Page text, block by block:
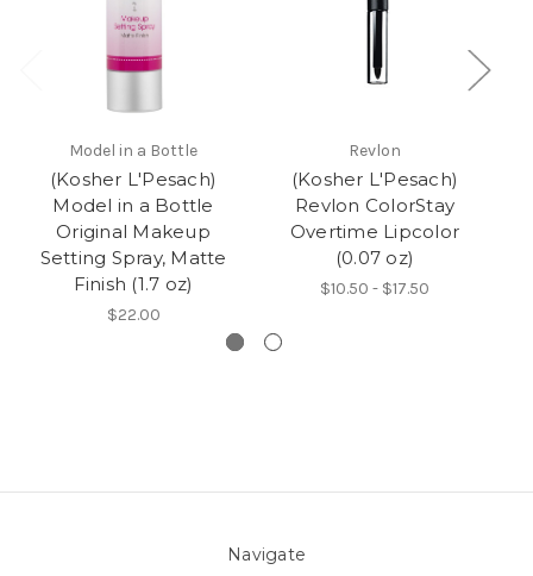
Model in a Bottle
(Kosher L'Pesach)
Model in a Bottle
Original Makeup
Setting Spray, Matte
Finish (1.7 oz)
$22.00
Revlon
(Kosher L'Pesach)
Revlon ColorStay
Overtime Lipcolor
(0.07 oz)
$10.50 - $17.50
Navigate